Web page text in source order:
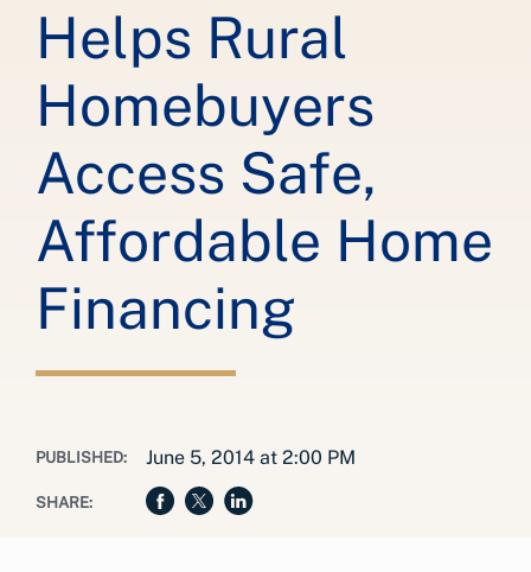
Helps Rural
Homebuyers
Access Safe,
Affordable Home
Financing
PUBLISHED: June 5, 2014 at 2:00 PM
SHARE: